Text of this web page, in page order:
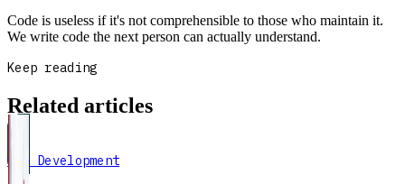
Code is useless if it's not comprehensible to those who maintain it.
We write code the next person can actually understand.
Keep reading
Related articles
Web Development